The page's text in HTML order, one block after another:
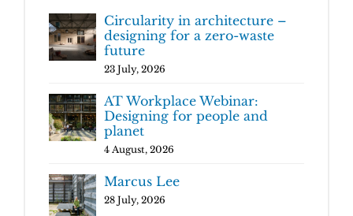
Circularity in architecture –
designing for a zero-waste
future
23 July, 2026
AT Workplace Webinar:
Designing for people and
planet
4 August, 2026
Marcus Lee
28 July, 2026